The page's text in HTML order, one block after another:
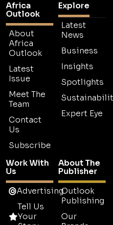
Africa
Outlook
About
Africa
Outlook
Latest
Issue
Meet The
Team
Contact
Us
Subscribe
Explore
Latest
News
Business
Insights
Spotlights
Expert Eye
Work With
Us
Advertising
Tell Us
Your
About The
Publisher
Outlook
Publishing
Our